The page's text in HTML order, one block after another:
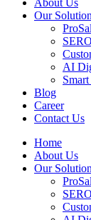
About Us
Our
AI
Blog
Career
Contact Us
Home
About Us
Our